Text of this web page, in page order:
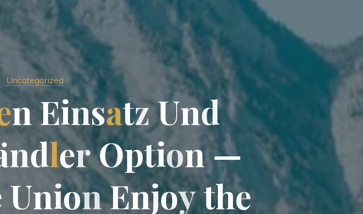
Uncategorized
nEinsatzUnd
ndlerOption—
UnionEnjoythe